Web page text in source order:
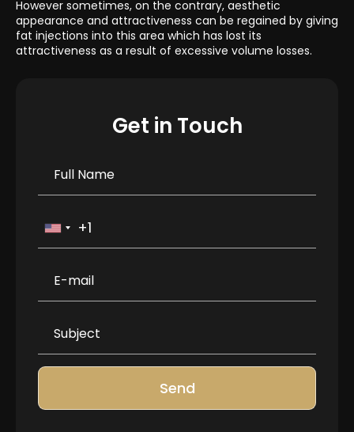
However sometimes, on the contrary, aesthetic
appearance and attractiveness can be regained by giving
fat injections into this area which has lost its
attractiveness as a result of excessive volume losses.
Get in Touch
Send